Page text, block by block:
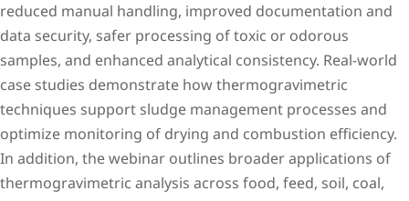
reduced manual handling, improved documentation and
data security, safer processing of toxic or odorous
samples, and enhanced analytical consistency. Real-world
case studies demonstrate how thermogravimetric
techniques support sludge management processes and
optimize monitoring of drying and combustion efficiency.
In addition, the webinar outlines broader applications of
thermogravimetric analysis across food, feed, soil, coal,